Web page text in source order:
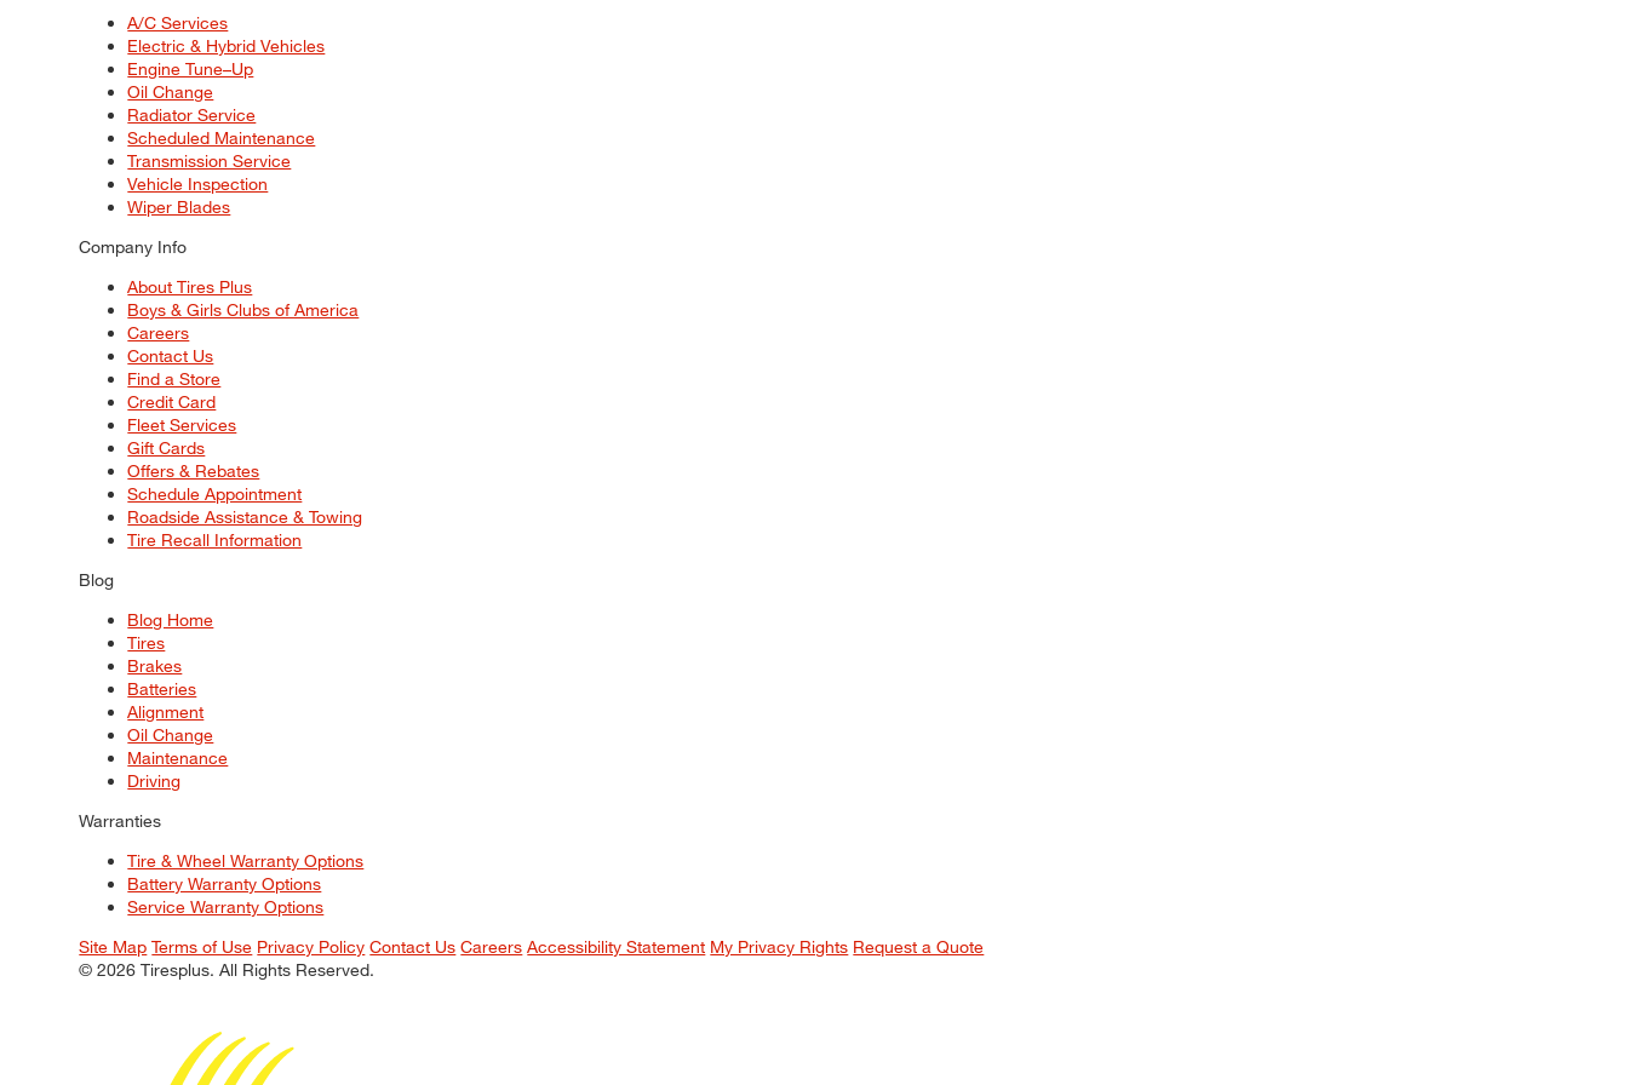
A/C Services
Electric & Hybrid Vehicles
Engine Tune–Up
Oil Change
Radiator Service
Scheduled Maintenance
Transmission Service
Vehicle Inspection
Wiper Blades
Company Info
About Tires Plus
Boys & Girls Clubs of America
Careers
Contact Us
Find a Store
Credit Card
Fleet Services
Gift Cards
Offers & Rebates
Schedule Appointment
Roadside Assistance & Towing
Tire Recall Information
Blog
Blog Home
Tires
Brakes
Batteries
Alignment
Oil Change
Maintenance
Driving
Warranties
Tire & Wheel Warranty Options
Battery Warranty Options
Service Warranty Options
Site Map Terms of Use Privacy Policy Contact Us Careers Accessibility Statement My Privacy Rights Request a Quote
© 2026 Tiresplus. All Rights Reserved.